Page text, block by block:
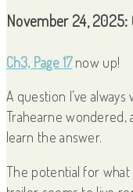
November 24, 2025:
Ch3, Page 17now up!
A question I’ve
Trahearne wondered,
learn the answer.
The potential for what